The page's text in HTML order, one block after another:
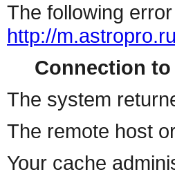
The following
http://
Connection to
The system
The remote host
Your cache